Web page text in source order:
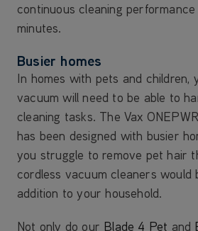
continuous cleaning
minutes.
Busier homes
In homes with pets and children,
vacuum will need to be able to
cleaning tasks. The Vax
has been designed with busier
you struggle to remove pet hair
cordless vacuum cleaners
addition to your household.
Not only do our Blade 4 Pet and